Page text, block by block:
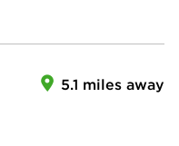
5.1 miles away